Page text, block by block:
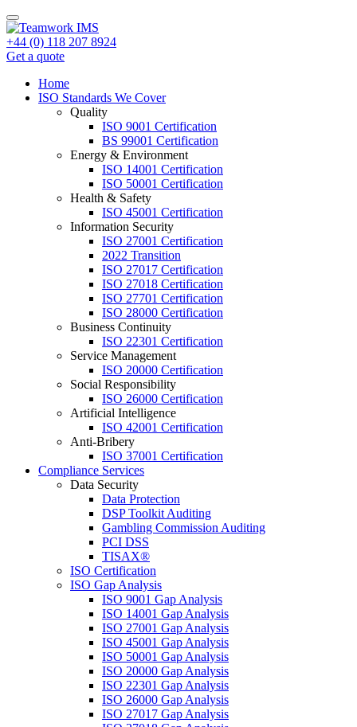
+44 (0) 118 207 8924
Get a quote
Home
ISO Standards We Cover
Quality
ISO 9001 Certification
BS 99001 Certification
Energy & Environment
ISO 14001 Certification
ISO 50001 Certification
Health & Safety
ISO 45001 Certification
Information Security
ISO 27001 Certification
2022 Transition
ISO 27017 Certification
ISO 27018 Certification
ISO 27701 Certification
ISO 28000 Certification
Business Continuity
ISO 22301 Certification
Service Management
ISO 20000 Certification
Social Responsibility
ISO 26000 Certification
Artificial Intelligence
ISO 42001 Certification
Anti-Bribery
ISO 37001 Certification
Compliance Services
Data Security
Data Protection
DSP Toolkit Auditing
Gambling Commission Auditing
PCI DSS
TISAX®
ISO Certification
ISO Gap Analysis
ISO 9001 Gap Analysis
ISO 14001 Gap Analysis
ISO 27001 Gap Analysis
ISO 45001 Gap Analysis
ISO 50001 Gap Analysis
ISO 20000 Gap Analysis
ISO 22301 Gap Analysis
ISO 26000 Gap Analysis
ISO 27017 Gap Analysis